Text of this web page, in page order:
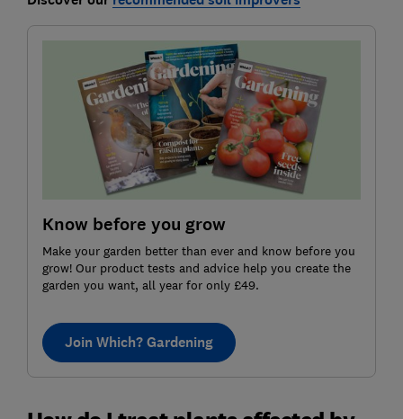
Know before you grow
Make your garden better than ever and know before you
grow! Our product tests and advice help you create the
garden you want, all year for only £49.
Join Which? Gardening